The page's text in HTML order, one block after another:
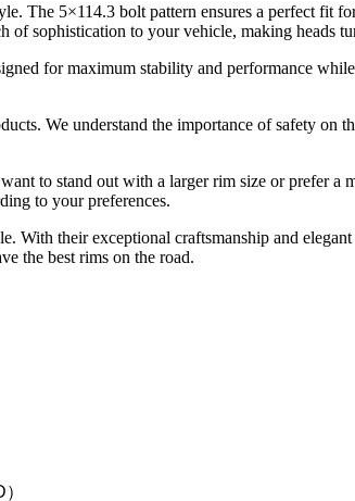
The 5×114.3 bolt pattern ensures a perfect fit
of sophistication to your vehicle, making heads
for maximum stability and performance
We understand the importance of safety on
to stand out with a larger rim size or prefer a
to your preferences.
their exceptional craftsmanship and elegant
the best rims on the road.